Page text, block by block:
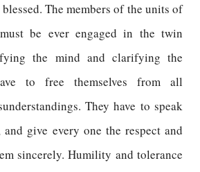
The members of the units of
be ever engaged in the twin
the mind and clarifying the
to free themselves from all
They have to speak
give every one the respect and
sincerely. Humility and tolerance